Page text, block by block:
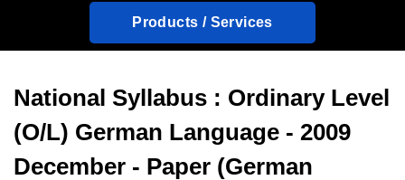
Products / Services
National Syllabus : Ordinary Level
(O/L) German Language - 2009
December - Paper (German